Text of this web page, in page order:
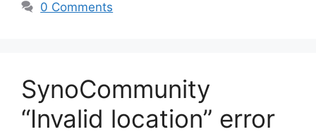
0 Comments
SynoCommunity
“Invalid location” error